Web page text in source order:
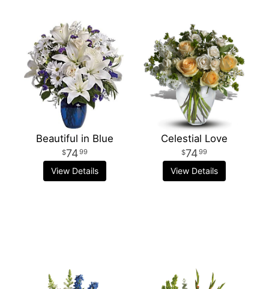
Beautiful in Blue
7499
View Details
Celestial Love
7499
View Details